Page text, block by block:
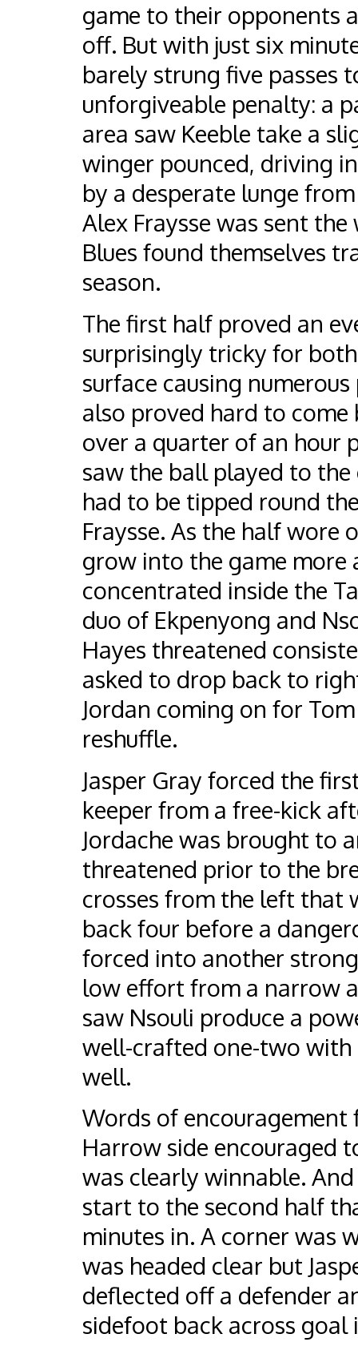
game to their opponents
off. But with just six
barely strung five passes
unforgiveable penalty: a
area saw Keeble take a
winger pounced, driving
by a desperate lunge
Alex Fraysse was sent
Blues found themselves
season.
The first half proved an
surprisingly tricky for
surface causing
also proved hard to come
over a quarter of an hour
saw the ball played to
had to be tipped round
Fraysse. As the half wore
grow into the game more
concentrated inside the
duo of Ekpenyong and
Hayes threatened
asked to drop back to
Jordan coming on for
reshuffle.
Jasper Gray forced the
keeper from a free-kick
Jordache was brought to
threatened prior to the
crosses from the left that
back four before a
forced into another
low effort from a narrow
saw Nsouli produce a
well-crafted one-two with
well.
Words of
Harrow side encouraged
was clearly winnable.
start to the second half
minutes in. A corner was
was headed clear but
deflected off a defender
sidefoot back across